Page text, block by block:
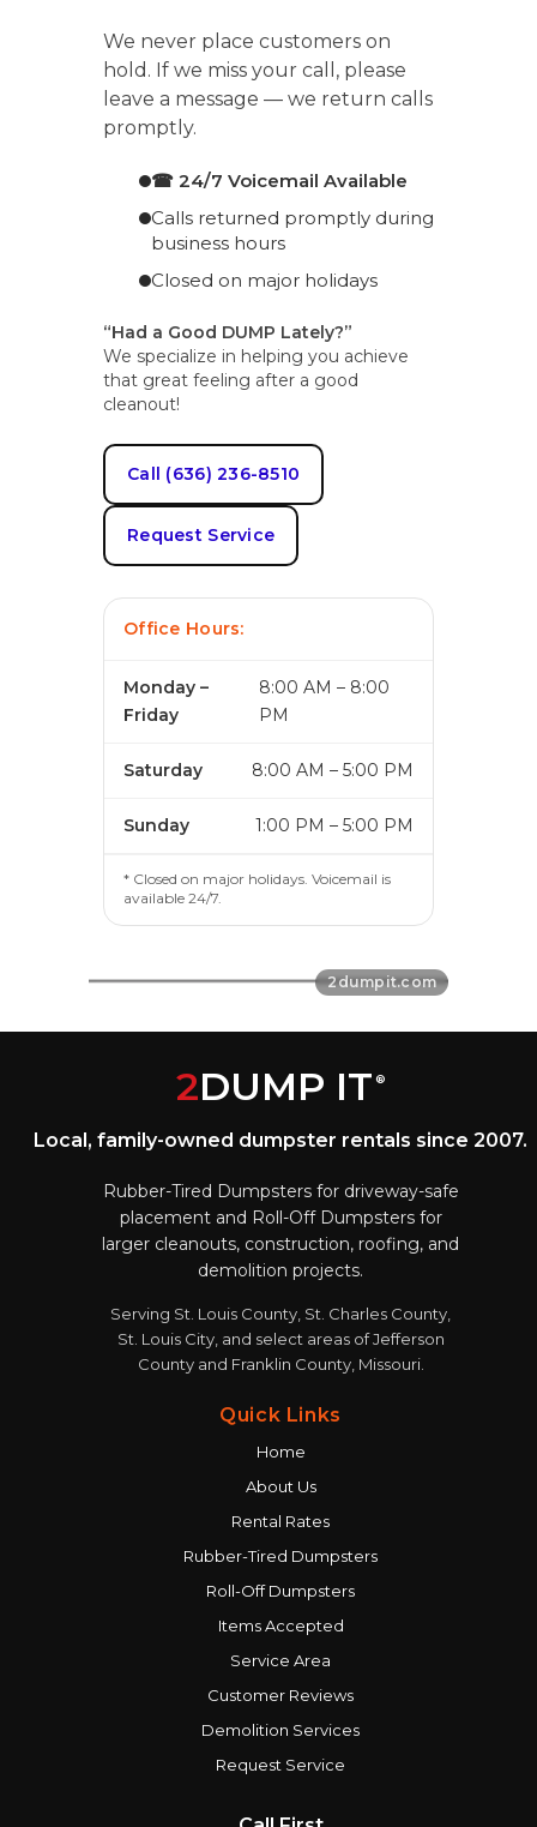
We never place customers on
hold. If we miss your call, please
leave a message — we return calls
promptly.
☎ 24/7 Voicemail Available
Calls returned promptly during
business hours
Closed on major holidays
“Had a Good DUMP Lately?”
We specialize in helping you achieve
that great feeling after a good
cleanout!
Call (636) 236-8510
Request Service
Office Hours:
Monday –
Friday
8:00 AM – 8:00
PM
Saturday 8:00 AM – 5:00 PM
Sunday 1:00 PM – 5:00 PM
* Closed on major holidays. Voicemail is
available 24/7.
2DUMP IT ®
Local, family-owned dumpster rentals since 2007.
Rubber-Tired Dumpsters for driveway-safe
placement and Roll-Off Dumpsters for
larger cleanouts, construction, roofing, and
demolition projects.
Serving St. Louis County, St. Charles County,
St. Louis City, and select areas of Jefferson
County and Franklin County, Missouri.
Quick Links
Home
About Us
Rental Rates
Rubber-Tired Dumpsters
Roll-Off Dumpsters
Items Accepted
Service Area
Customer Reviews
Demolition Services
Request Service